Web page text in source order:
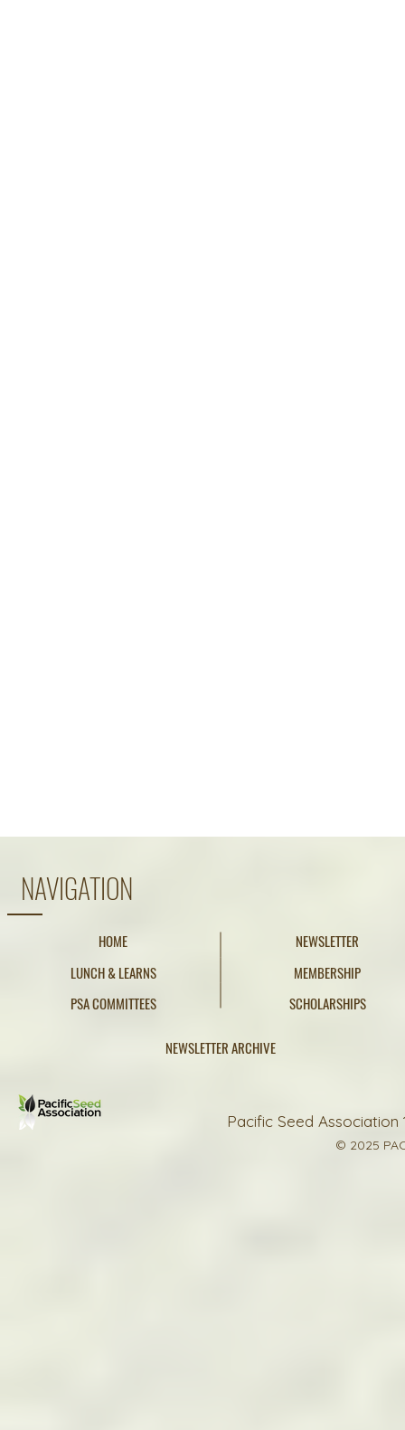
NAVIGATION
HOME
LUNCH & LEARNS
PSA COMMITTEES
NEWSLETTER
MEMBERSHIP
SCHOLARSHIPS
NEWSLETTER ARCHIVE
Pacific Seed Association
© 2025